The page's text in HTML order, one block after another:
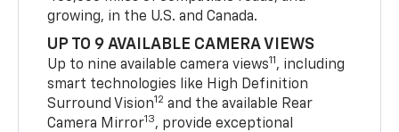
growing, in the U.S. and Canada.
UP TO 9 AVAILABLE CAMERA VIEWS
Up to nine available camera views11 , including
smart technologies like High Definition
Surround Vision12 and the available Rear
Camera Mirror13, provide exceptional